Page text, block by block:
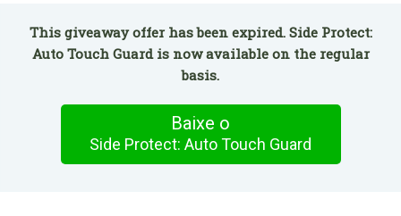
This giveaway offer has been expired. Side Protect:
Auto Touch Guard is now available on the regular
basis.
Baixe o
Side Protect: Auto Touch Guard